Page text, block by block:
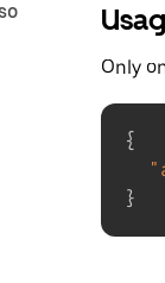
Only
{
}